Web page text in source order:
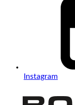
Instagram